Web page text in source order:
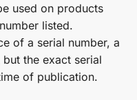
used on products
listed.
of a serial number, a
the exact serial
of publication.